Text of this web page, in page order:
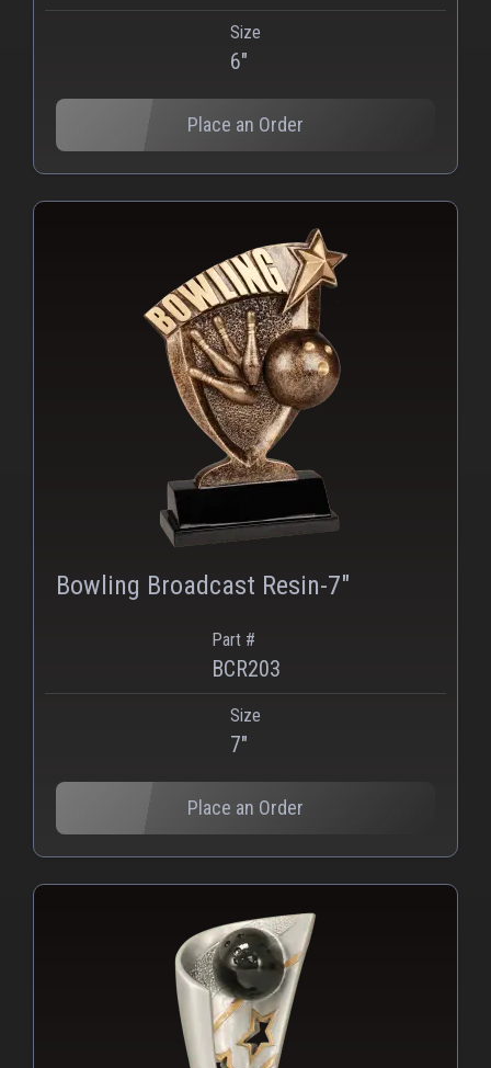
Size
6"
Place an Order
Bowling Broadcast Resin-7"
Part #
BCR203
Size
7"
Place an Order